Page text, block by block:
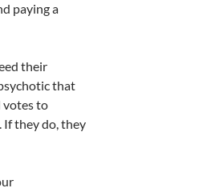
paying a
their
that
votes to
If they do, they